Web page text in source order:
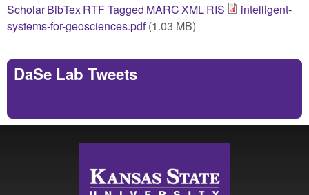
ScholarBibTexRTFTagged MARCXMLRIS
intelligent-
systems-for-geosciences.pdf(1.03 MB)
DaSe Lab Tweets